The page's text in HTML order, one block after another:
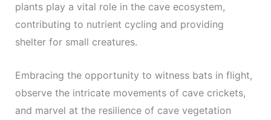
plants play a vital role in the cave ecosystem,
contributing to nutrient cycling and providing
shelter for small creatures.
Embracing the opportunity to witness bats in flight,
observe the intricate movements of cave crickets,
and marvel at the resilience of cave vegetation